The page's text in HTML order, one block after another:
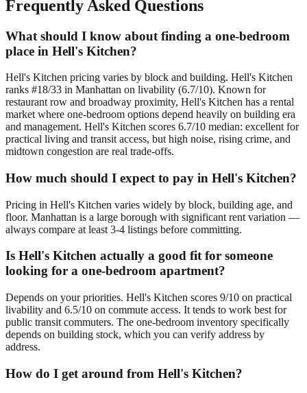
Frequently Asked Questions
What should I know about finding a one-bedroom
place in Hell's Kitchen?
Hell's Kitchen pricing varies by block and building. Hell's Kitchen
ranks #18/33 in Manhattan on livability (6.7/10). Known for
restaurant row and broadway proximity, Hell's Kitchen has a rental
market where one-bedroom options depend heavily on building era
and management. Hell's Kitchen scores 6.7/10 median: excellent for
practical living and transit access, but high noise, rising crime, and
midtown congestion are real trade-offs.
How much should I expect to pay in Hell's Kitchen?
Pricing in Hell's Kitchen varies widely by block, building age, and
floor. Manhattan is a large borough with significant rent variation —
always compare at least 3-4 listings before committing.
Is Hell's Kitchen actually a good fit for someone
looking for a one-bedroom apartment?
Depends on your priorities. Hell's Kitchen scores 9/10 on practical
livability and 6.5/10 on commute access. It tends to work best for
public transit commuters. The one-bedroom inventory specifically
depends on building stock, which you can verify address by
address.
How do I get around from Hell's Kitchen?